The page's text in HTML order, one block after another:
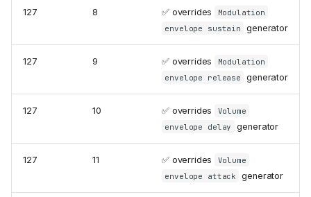
127 8 ✅ overrides
Modulation
envelope sustain
generator
127 9 ✅ overrides
Modulation
envelope release
generator
127 10 ✅ overrides
Volume
envelope delay
generator
127 11 ✅ overrides
Volume
envelope attack
generator